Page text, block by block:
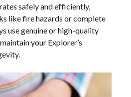
safely and efficiently,
like fire hazards or complete
use genuine or high-quality
your Explorer’s